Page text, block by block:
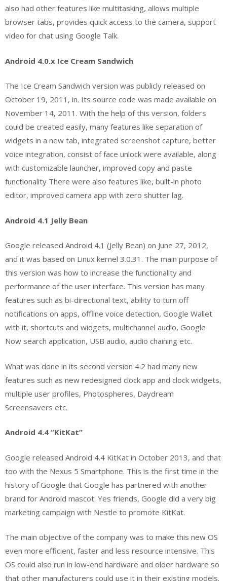
also had other features like multitasking, allows multiple
browser tabs, provides quick access to the camera, support
video for chat using Google Talk.
Android 4.0.x Ice Cream Sandwich
The Ice Cream Sandwich version was publicly released on
October 19, 2011, in. Its source code was made available on
November 14, 2011. With the help of this version, folders
could be created easily, many features like separation of
widgets in a new tab, integrated screenshot capture, better
voice integration, consist of face unlock were available, along
with customizable launcher, improved copy and paste
functionality There were also features like, built-in photo
editor, improved camera app with zero shutter lag.
Android 4.1 Jelly Bean
Google released Android 4.1 (Jelly Bean) on June 27, 2012,
and it was based on Linux kernel 3.0.31. The main purpose of
this version was how to increase the functionality and
performance of the user interface. This version has many
features such as bi-directional text, ability to turn off
notifications on apps, offline voice detection, Google Wallet
with it, shortcuts and widgets, multichannel audio, Google
Now search application, USB audio, audio chaining etc.
What was done in its second version 4.2 had many new
features such as new redesigned clock app and clock widgets,
multiple user profiles, Photospheres, Daydream
Screensavers etc.
Android 4.4 “KitKat”
Google released Android 4.4 KitKat in October 2013, and that
too with the Nexus 5 Smartphone. This is the first time in the
history of Google that Google has partnered with another
brand for Android mascot. Yes friends, Google did a very big
marketing campaign with Nestle to promote KitKat.
The main objective of the company was to make this new OS
even more efficient, faster and less resource intensive. This
OS could also run in low-end hardware and older hardware so
that other manufacturers could use it in their existing models.